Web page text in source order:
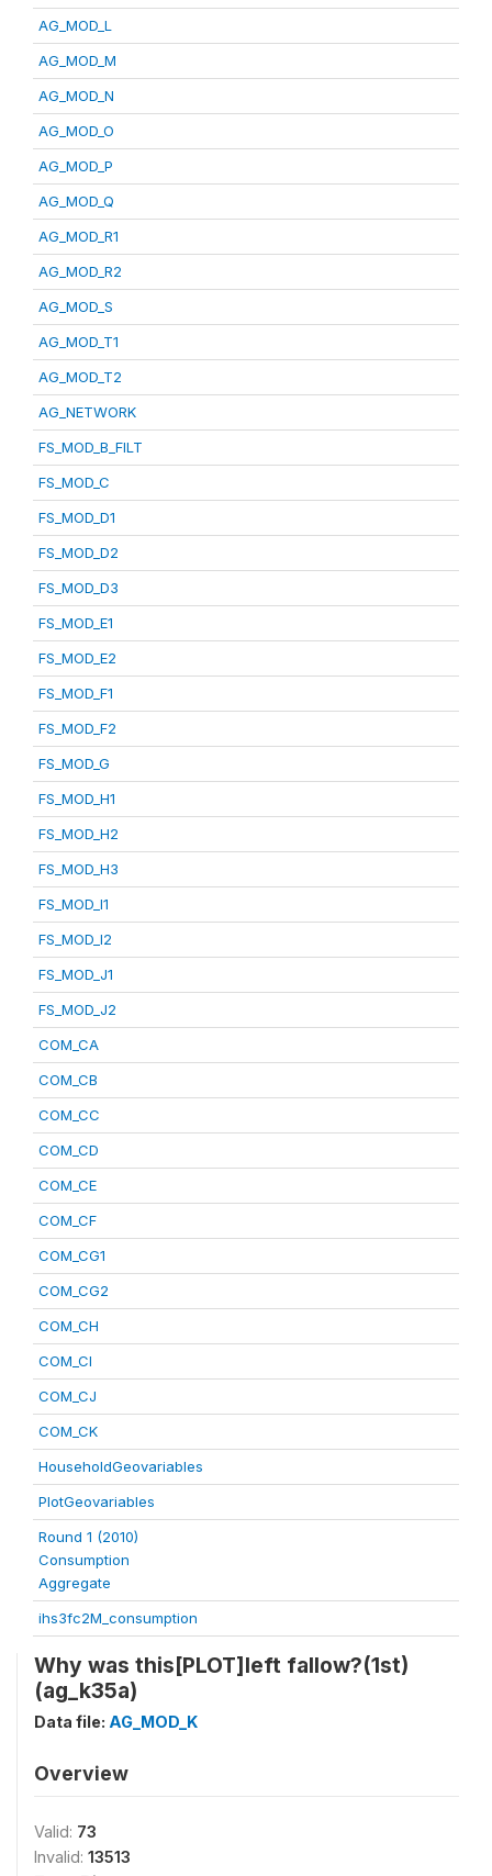
AG_MOD_L
AG_MOD_M
AG_MOD_N
AG_MOD_O
AG_MOD_P
AG_MOD_Q
AG_MOD_R1
AG_MOD_R2
AG_MOD_S
AG_MOD_T1
AG_MOD_T2
AG_NETWORK
FS_MOD_B_FILT
FS_MOD_C
FS_MOD_D1
FS_MOD_D2
FS_MOD_D3
FS_MOD_E1
FS_MOD_E2
FS_MOD_F1
FS_MOD_F2
FS_MOD_G
FS_MOD_H1
FS_MOD_H2
FS_MOD_H3
FS_MOD_I1
FS_MOD_I2
FS_MOD_J1
FS_MOD_J2
COM_CA
COM_CB
COM_CC
COM_CD
COM_CE
COM_CF
COM_CG1
COM_CG2
COM_CH
COM_CI
COM_CJ
COM_CK
HouseholdGeovariables
PlotGeovariables
Round 1 (2010)
Consumption
Aggregate
ihs3fc2M_consumption
Why was this[PLOT]left fallow?(1st)
(ag_k35a)
Data file: AG_MOD_K
Overview
Valid: 73
Invalid: 13513